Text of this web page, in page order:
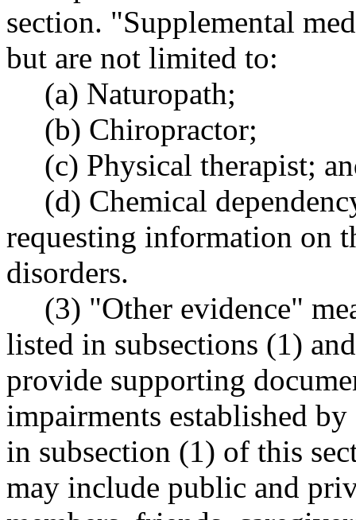
section. "Supplemental
but are not limited to:
(a) Naturopath;
(b) Chiropractor;
(c) Physical therapist;
(d) Chemical
requesting information on
disorders.
(3) "Other evidence"
listed in subsections (1)
provide supporting
impairments established
in subsection (1) of this
may include public and